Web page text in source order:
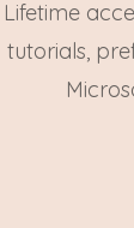
Lifetime
tutorials,